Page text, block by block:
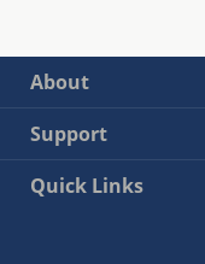
About
Support
Quick Links